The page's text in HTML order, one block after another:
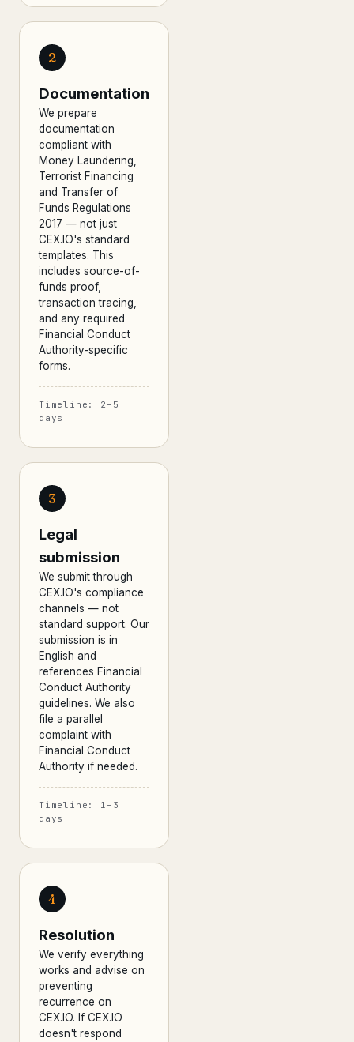
2
Documentation
We prepare
documentation
compliant with
Money Laundering,
Terrorist Financing
and Transfer of
Funds Regulations
2017 — not just
CEX.IO's standard
templates. This
includes source-of-
funds proof,
transaction tracing,
and any required
Financial Conduct
Authority-specific
forms.
Timeline: 2–5
days
3
Legal
submission
We submit through
CEX.IO's compliance
channels — not
standard support. Our
submission is in
English and
references Financial
Conduct Authority
guidelines. We also
file a parallel
complaint with
Financial Conduct
Authority if needed.
Timeline: 1–3
days
4
Resolution
We verify everything
works and advise on
preventing
recurrence on
CEX.IO. If CEX.IO
doesn't respond